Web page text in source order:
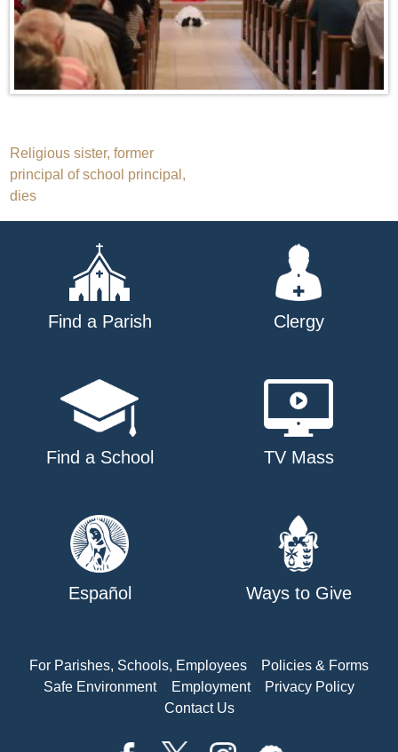
Post
navigation
Religious sister, former
principal of school principal,
dies
Find a Parish Clergy
Find a School TV Mass
Español Ways to Give
For Parishes, Schools, Employees
Policies & Forms
Safe Environment
Employment
Privacy Policy
Contact Us